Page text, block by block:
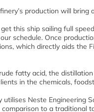
production will
this ship sailing full
schedule. Once
which directly aids the
fatty acid, the
in the chemicals,
utilises Neste Engineering
to a traditional